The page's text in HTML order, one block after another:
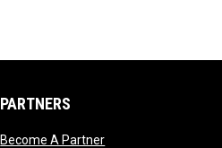
PARTNERS
Become A Partneropens in new